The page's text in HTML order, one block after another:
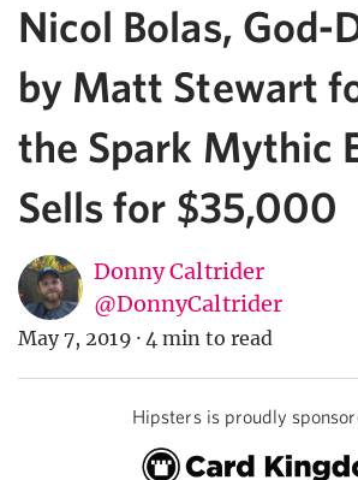
Nicol Bolas, God-
by Matt Stewart
the Spark Mythic
Sells for $35,000
Donny Caltrider
@DonnyCaltrider
May 7, 2019 · 4 min to read
Hipsters is proudly